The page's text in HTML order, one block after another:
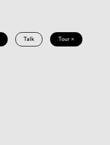
Talk Tour ×